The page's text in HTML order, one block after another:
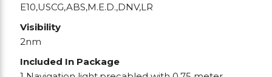
E10,USCG,ABS,M.E.D.,DNV,LR
Visibility
2nm
Included In Package